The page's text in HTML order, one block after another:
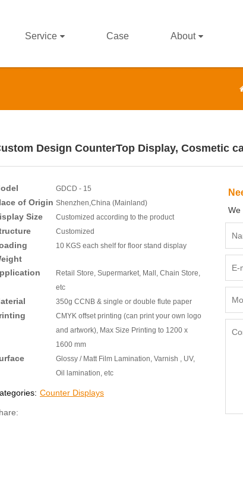
Service Case About
Design CounterTop Display, Cosmetic
GDCD - 15
of Origin Shenzhen,China (Mainland)
Size Customized according to the product
Customized
10 KGS each shelf for floor stand display
Retail Store, Supermarket, Mall, Chain Store,
etc
350g CCNB & single or double flute paper
CMYK offset printing (can print your own logo
and artwork), Max Size Printing to 1200 x
1600 mm
Glossy / Matt Film Lamination, Varnish , UV,
Oil lamination, etc
Counter Displays
We